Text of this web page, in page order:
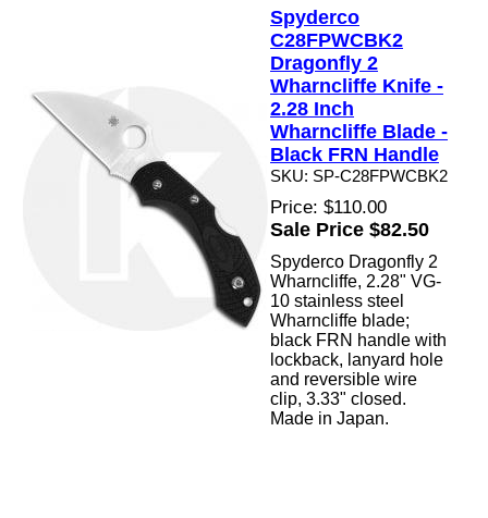
Spyderco
C28FPWCBK2
Dragonfly 2
Wharncliffe Knife -
2.28 Inch
Wharncliffe Blade -
Black FRN Handle
SKU: SP-C28FPWCBK2
Price: $110.00
Sale Price $82.50
Spyderco Dragonfly 2
Wharncliffe, 2.28" VG-
10 stainless steel
Wharncliffe blade;
black FRN handle with
lockback, lanyard hole
and reversible wire
clip, 3.33" closed.
Made in Japan.